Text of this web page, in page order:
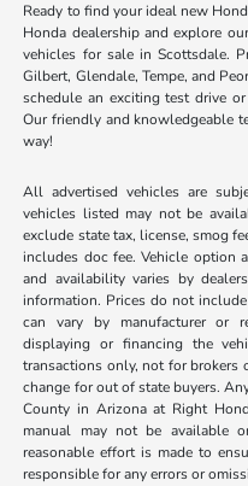
Ready to find your ideal new
Honda dealership and explore
vehicles for sale in Scottsdale.
Gilbert, Glendale, Tempe, and
schedule an exciting test drive
Our friendly and knowledgeable
way!
All advertised vehicles are
vehicles listed may not be
exclude state tax, license, smog
includes doc fee. Vehicle option
and availability varies by
information. Prices do not
can vary by manufacturer or
displaying or financing the
transactions only, not for brokers
change for out of state buyers.
County in Arizona at Right
manual may not be available
reasonable effort is made to
responsible for any errors or